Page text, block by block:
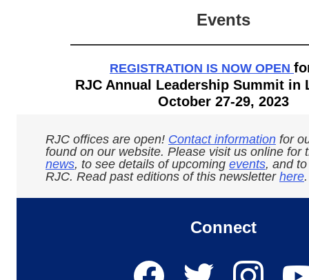
Events
REGISTRATION IS NOW OPEN
RJC Annual Leadership Summit in
October 27-29, 2023
RJC offices are open! Contact information for
found on our website. Please visit us online for
news, to see details of upcoming events, and
RJC. Read past editions of this newsletter here.
Connect